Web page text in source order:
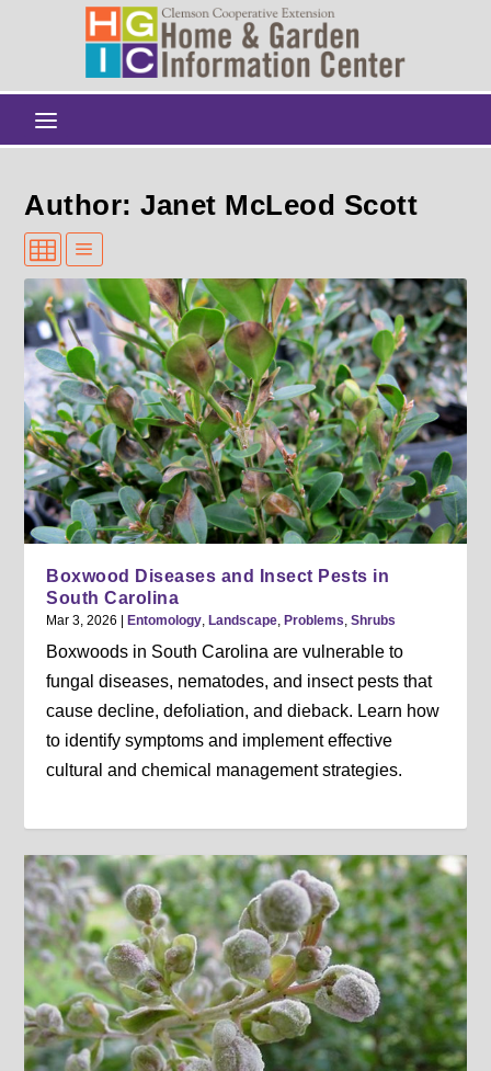
Author: Janet McLeod Scott
Boxwood Diseases and Insect Pests in
South Carolina
Mar 3, 2026 |Entomology ,Landscape ,Problems ,Shrubs
Boxwoods in South Carolina are vulnerable to
fungal diseases, nematodes, and insect pests that
cause decline, defoliation, and dieback. Learn how
to identify symptoms and implement effective
cultural and chemical management strategies.